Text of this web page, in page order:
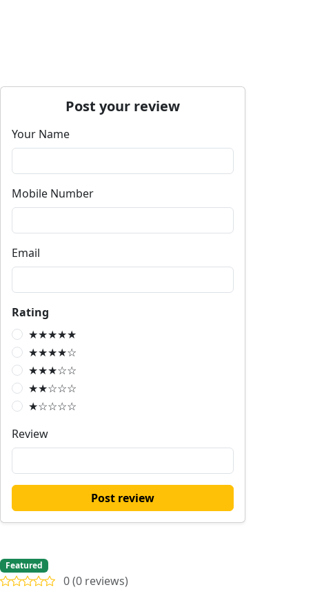
Post your review
Your Name
Mobile Number
Email
Rating
★★★★★
★★★★☆
★★★☆☆
★★☆☆☆
★☆☆☆☆
Review
Post review
Featured
0 (0 reviews)